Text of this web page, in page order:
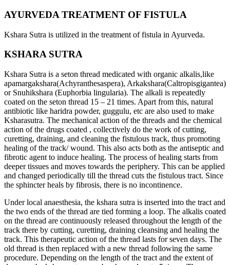
AYURVEDA TREATMENT OF FISTULA
Kshara Sutra is utilized in the treatment of fistula in Ayurveda.
KSHARA SUTRA
Kshara Sutra is a seton thread medicated with organic alkalis,like
apamargakshara(Achyranthesaspera), Arkakshara(Caltropisgigantea)
or Snuhikshara (Euphorbia lingularia). The alkali is repeatedly
coated on the seton thread 15 – 21 times. Apart from this, natural
antibiotic like haridra powder, guggulu, etc are also used to make
Ksharasutra. The mechanical action of the threads and the chemical
action of the drugs coated , collectively do the work of cutting,
curetting, draining, and cleaning the fistulous track, thus promoting
healing of the track/ wound. This also acts both as the antiseptic and
fibrotic agent to induce healing. The process of healing starts from
deeper tissues and moves towards the periphery. This can be applied
and changed periodically till the thread cuts the fistulous tract. Since
the sphincter heals by fibrosis, there is no incontinence.
Under local anaesthesia, the kshara sutra is inserted into the tract and
the two ends of the thread are tied forming a loop. The alkalis coated
on the thread are continuously released throughout the length of the
track there by cutting, curetting, draining cleansing and healing the
track. This therapeutic action of the thread lasts for seven days. The
old thread is then replaced with a new thread following the same
procedure. Depending on the length of the tract and the extent of